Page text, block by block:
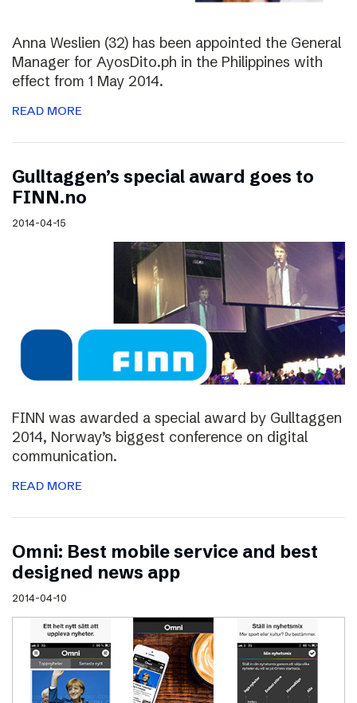
Anna Weslien (32) has been appointed the General
Manager for AyosDito.ph in the Philippines with
effect from 1 May 2014.
READ MORE
Gulltaggen’s special award goes to
FINN.no
2014-04-15
FINN was awarded a special award by Gulltaggen
2014, Norway’s biggest conference on digital
communication.
READ MORE
Omni: Best mobile service and best
designed news app
2014-04-10